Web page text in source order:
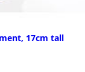
17cm tall